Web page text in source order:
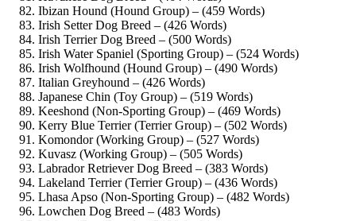
Ibizan Hound (Hound Group) – (459 Words)
Irish Setter Dog Breed – (426 Words)
Irish Terrier Dog Breed – (500 Words)
Irish Water Spaniel (Sporting Group) – (524 Words)
Irish Wolfhound (Hound Group) – (490 Words)
Italian Greyhound – (426 Words)
Japanese Chin (Toy Group) – (519 Words)
Keeshond (Non-Sporting Group) – (469 Words)
Kerry Blue Terrier (Terrier Group) – (502 Words)
Komondor (Working Group) – (527 Words)
Kuvasz (Working Group) – (505 Words)
Labrador Retriever Dog Breed – (383 Words)
Lakeland Terrier (Terrier Group) – (436 Words)
Lhasa Apso (Non-Sporting Group) – (482 Words)
Lowchen Dog Breed – (483 Words)